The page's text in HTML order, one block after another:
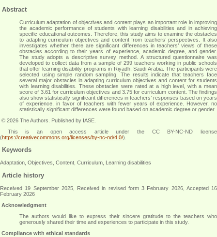
Abstract
Curriculum adaptation of objectives and content plays an important role in improving
the academic performance of students with learning disabilities and in achieving
specific educational outcomes. Therefore, this study aims to examine the obstacles
to adapting curriculum objectives and content from teachers’ perspectives. It also
investigates whether there are significant differences in teachers’ views of these
obstacles according to their years of experience, academic degree, and gender.
The study adopts a descriptive survey method. A structured questionnaire was
developed to collect data from a sample of 299 teachers working in public schools
that offer learning disability programs in Riyadh, Saudi Arabia. The participants were
selected using simple random sampling. The results indicate that teachers face
several major obstacles in adapting curriculum objectives and content for students
with learning disabilities. These obstacles were rated at a high level, with a mean
score of 3.61 for curriculum objectives and 3.75 for curriculum content. The findings
also show statistically significant differences in teachers’ responses based on years
of experience, in favor of teachers with fewer years of experience. However, no
statistically significant differences were found based on academic degree or gender.
© 2026 The Authors. Published by IASE.
This is an open access article under the CC BY-NC-ND license
(https://creativecommons.org/licenses/by-nc-nd/4.0/).
Keywords
Adaptation, Objectives, Content, Curriculum, Learning disabilities
Article history
Received 19 September 2025, Received in revised form 3 February 2026, Accepted 16
February 2026
Acknowledgment
The authors would like to express their sincere gratitude to the teachers who
generously shared their time and experiences to participate in this study.
Compliance with ethical standards